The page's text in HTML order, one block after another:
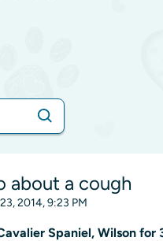
about a cough
2014, 9:23 PM
Spaniel, Wilson for